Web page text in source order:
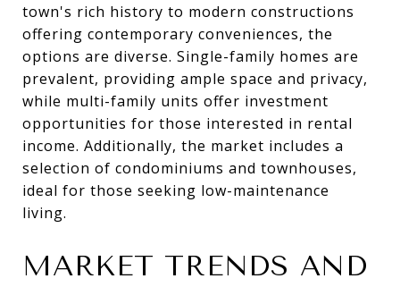
town's rich history to modern constructions
offering contemporary conveniences, the
options are diverse. Single-family homes are
prevalent, providing ample space and privacy,
while multi-family units offer investment
opportunities for those interested in rental
income. Additionally, the market includes a
selection of condominiums and townhouses,
ideal for those seeking low-maintenance
living.
MARKET TRENDS AND